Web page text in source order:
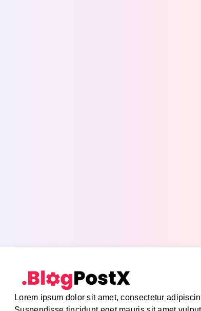
Lorem ipsum dolor sit amet, consectetur